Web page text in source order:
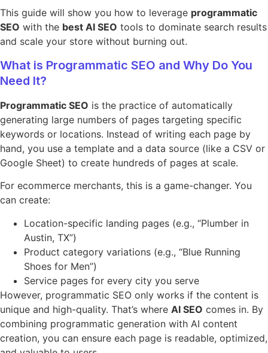
This guide will show you how to leverage programmatic
SEO with the best AI SEO tools to dominate search results
and scale your store without burning out.
What is Programmatic SEO and Why Do You
Need It?
Programmatic SEO is the practice of automatically
generating large numbers of pages targeting specific
keywords or locations. Instead of writing each page by
hand, you use a template and a data source (like a CSV or
Google Sheet) to create hundreds of pages at scale.
For ecommerce merchants, this is a game-changer. You
can create:
Location-specific landing pages (e.g., “Plumber in
Austin, TX”)
Product category variations (e.g., “Blue Running
Shoes for Men”)
Service pages for every city you serve
However, programmatic SEO only works if the content is
unique and high-quality. That’s where AI SEO comes in. By
combining programmatic generation with AI content
creation, you can ensure each page is readable, optimized,